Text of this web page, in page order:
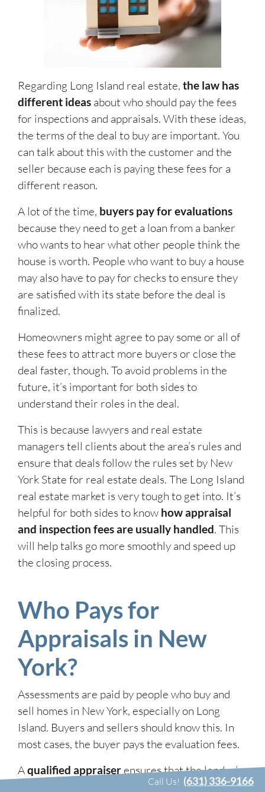
Regarding Long Island real estate, the law has
different ideas about who should pay the fees
for inspections and appraisals. With these ideas,
the terms of the deal to buy are important. You
can talk about this with the customer and the
seller because each is paying these fees for a
different reason.
A lot of the time, buyers pay for evaluations
because they need to get a loan from a banker
who wants to hear what other people think the
house is worth. People who want to buy a house
may also have to pay for checks to ensure they
are satisfied with its state before the deal is
finalized.
Homeowners might agree to pay some or all of
these fees to attract more buyers or close the
deal faster, though. To avoid problems in the
future, it’s important for both sides to
understand their roles in the deal.
This is because lawyers and real estate
managers tell clients about the area’s rules and
ensure that deals follow the rules set by New
York State for real estate deals. The Long Island
real estate market is very tough to get into. It’s
helpful for both sides to know how appraisal
and inspection fees are usually handled. This
will help talks go more smoothly and speed up
the closing process.
Who Pays for
Appraisals in New
York?
Assessments are paid by people who buy and
sell homes in New York, especially on Long
Island. Buyers and sellers should know this. In
most cases, the buyer pays the evaluation fees.
Aqualified appraiserensures that the lender’s
goal of making the loan amount equal to the
Call Us! (631) 336-9166